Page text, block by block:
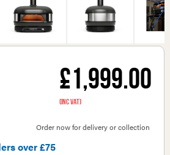
£1,999.00
(inc VAT)
Order now for delivery or collection
over £75